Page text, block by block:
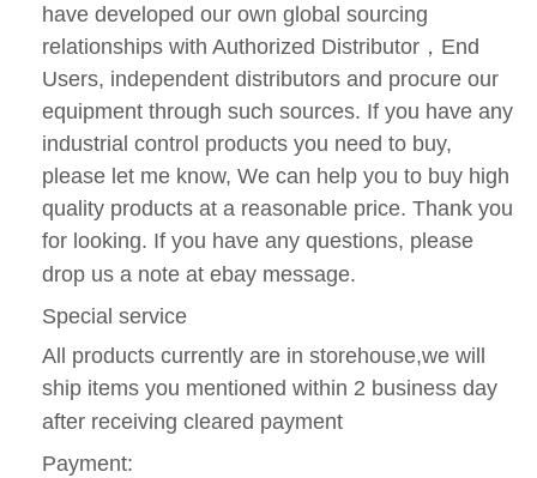
have developed our own global sourcing
relationships with Authorized Distributor ， End
Users, independent distributors and procure our
equipment through such sources. If you have any
industrial control products you need to buy,
please let me know, We can help you to buy high
quality products at a reasonable price. Thank you
for looking. If you have any questions, please
drop us a note at ebay message.
Special service
All products currently are in storehouse,we will
ship items you mentioned within 2 business day
after receiving cleared payment
Payment: